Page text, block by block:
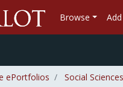
Browse Add
ePortfolios Social Sciences